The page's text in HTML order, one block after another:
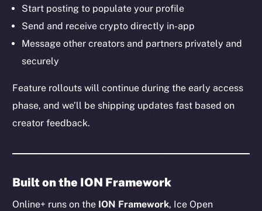
Start posting to populate your profile
Send and receive crypto directly in-app
Message other creators and partners privately and
securely
Feature rollouts will continue during the early access
phase, and we’ll be shipping updates fast based on
creator feedback.
Built on the ION Framework
Online+ runs on the ION Framework, Ice Open
Social
Telegram
Ecosystem
Startup Program